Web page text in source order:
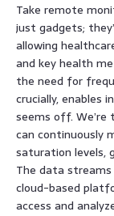
Take remote
just gadgets;
allowing
and key health
the need for
crucially, enables
seems off.
can continuously
saturation levels,
The data
cloud-based
access and